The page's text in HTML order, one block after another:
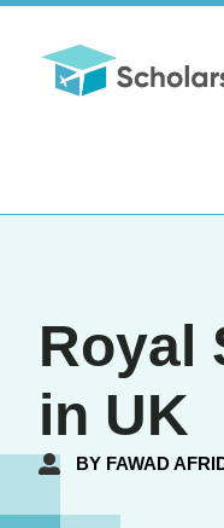
Royal
in UK
BY FAWAD